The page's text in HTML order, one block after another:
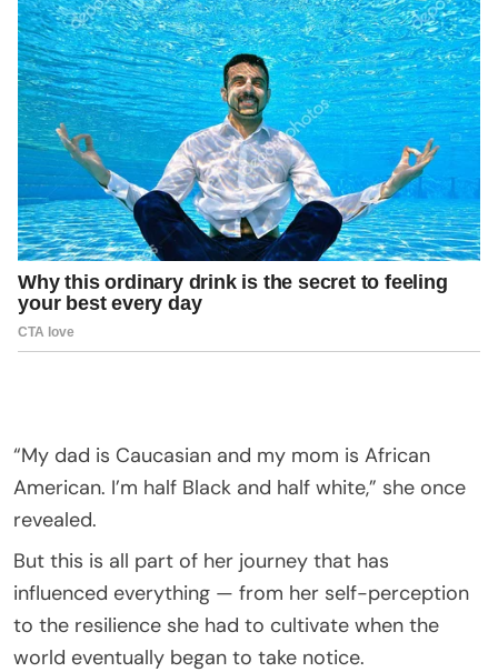
“My dad is Caucasian and my mom is African
American. I’m half Black and half white,” she once
revealed.
But this is all part of her journey that has
influenced everything — from her self-perception
to the resilience she had to cultivate when the
world eventually began to take notice.